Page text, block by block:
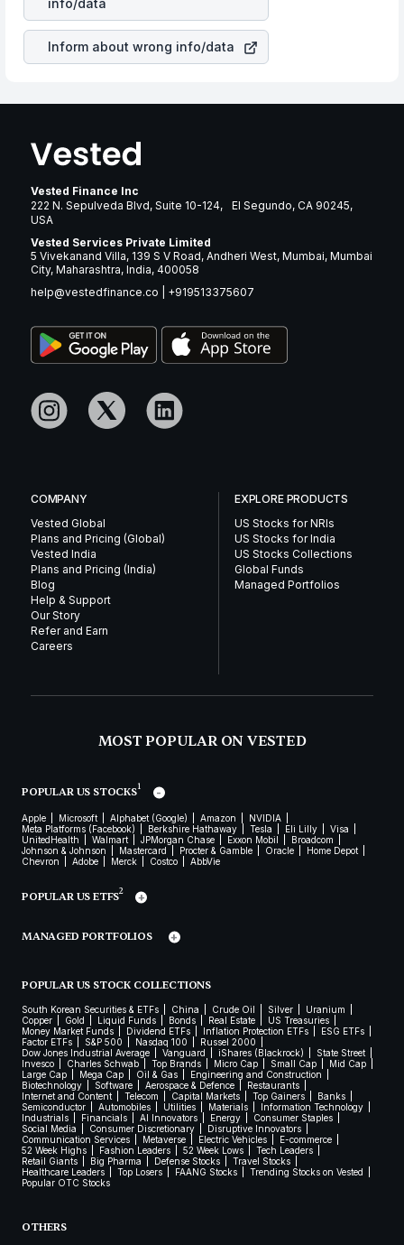
brand and services revenue.
info/data
Inform about wrong info/data
Vested Finance Inc
222 N. Sepulveda Blvd, Suite 10-124, El Segundo, CA 90245,
USA
Vested Services Private Limited
5 Vivekanand Villa, 139 S V Road, Andheri West, Mumbai, Mumbai
City, Maharashtra, India, 400058
help@vestedfinance.co
+919513375607
COMPANY
Vested Global
Plans and Pricing (Global)
Vested India
Plans and Pricing (India)
Blog
Help & Support
Our Story
Refer and Earn
Careers
EXPLORE PRODUCTS
US Stocks for NRIs
US Stocks for India
US Stocks Collections
Global Funds
Managed Portfolios
MOST POPULAR ON VESTED
POPULAR US STOCKS1
Apple Microsoft Alphabet (Google) Amazon
NVIDIA
Meta Platforms (Facebook)
Berkshire Hathaway Tesla Eli Lilly
Visa
UnitedHealth
Walmart JPMorgan Chase Exxon Mobil
Broadcom
Johnson & Johnson
Mastercard Procter & Gamble Oracle
Home Depot
Chevron
Adobe Merck Costco AbbVie
POPULAR US ETFS2
MANAGED PORTFOLIOS
POPULAR US STOCK COLLECTIONS
South Korean Securities & ETFs China Crude Oil Silver
Uranium
Copper
Gold Liquid Funds Bonds Real Estate
US Treasuries
Money Market Funds
Dividend ETFs Inflation Protection ETFs
ESG ETFs
Factor ETFs
S&P 500 Nasdaq 100
Russel 2000
Dow Jones Industrial Average
Vanguard iShares (Blackrock)
State Street
Invesco
Charles Schwab Top Brands Micro Cap Small Cap
Mid Cap
Large Cap
Mega Cap Oil & Gas
Engineering and Construction
Biotechnology
Software Aerospace & Defence
Restaurants
Internet and Content
Telecom Capital Markets Top Gainers
Banks
Semiconductor
Automobiles Utilities Materials
Information Technology
Industrials
Financials AI Innovators Energy
Consumer Staples
Social Media
Consumer Discretionary
Disruptive Innovators
Communication Services
Metaverse Electric Vehicles
E-commerce
52 Week Highs
Fashion Leaders 52 Week Lows
Tech Leaders
Retail Giants
Big Pharma Defense Stocks
Travel Stocks
Healthcare Leaders
Top Losers FAANG Stocks
Trending Stocks on Vested
Popular OTC Stocks
OTHERS